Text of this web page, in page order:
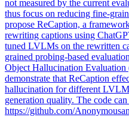
not measured by the current
thus focus on reducing fine-
propose ReCaption, a
rewriting captions using
tuned LVLMs on the rewritten
grained probing-based
Object Hallucination
demonstrate that ReCaption
hallucination for different
generation quality. The code
https://github.com/